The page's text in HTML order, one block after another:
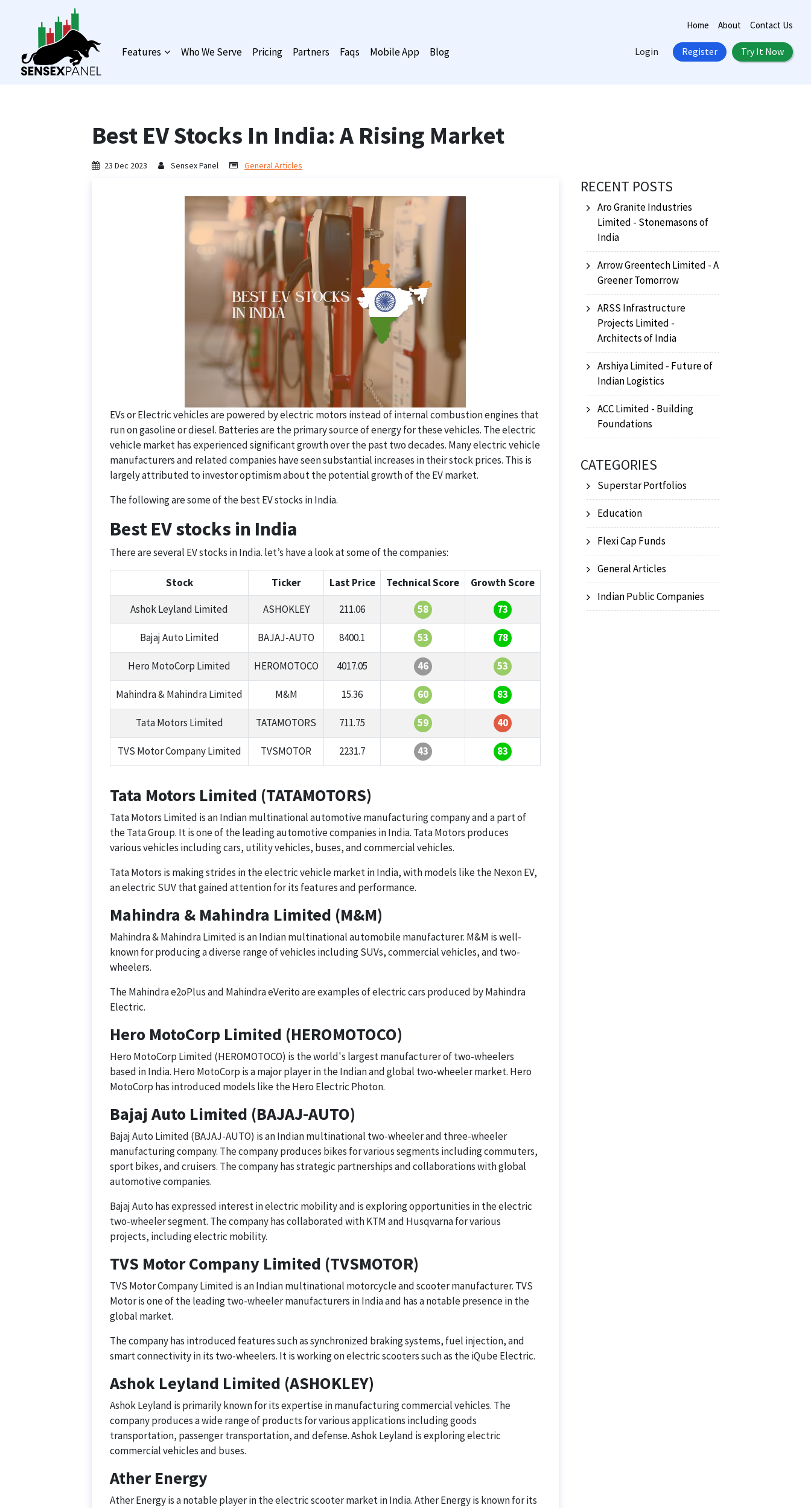
Home About Contact Us
Features Who We Serve Pricing Partners Faqs Mobile App Blog Login Register Try It Now
Best EV Stocks In India: A Rising Market
23 Dec 2023 Sensex Panel General Articles
EVs or Electric vehicles are powered by electric motors instead of internal combustion engines that
run on gasoline or diesel. Batteries are the primary source of energy for these vehicles. The electric
vehicle market has experienced significant growth over the past two decades. Many electric vehicle
manufacturers and related companies have seen substantial increases in their stock prices. This is
largely attributed to investor optimism about the potential growth of the EV market.
The following are some of the best EV stocks in India.
Best EV stocks in India
There are several EV stocks in India. let’s have a look at some of the companies:
Stock Ticker Last Price Technical Score
Growth Score
Ashok Leyland Limited
ASHOKLEY 211.06 58 73
Bajaj Auto Limited BAJAJ-AUTO 8400.1 53 78
Hero MotoCorp Limited HEROMOTOCO 4017.05 46 53
Mahindra & Mahindra Limited M&M 15.36 60 83
Tata Motors Limited TATAMOTORS 711.75 59 40
TVS Motor Company Limited TVSMOTOR 2231.7 43 83
Tata Motors Limited (TATAMOTORS)
Tata Motors Limited is an Indian multinational automotive manufacturing company and a part of
the Tata Group. It is one of the leading automotive companies in India. Tata Motors produces
various vehicles including cars, utility vehicles, buses, and commercial vehicles.
Tata Motors is making strides in the electric vehicle market in India, with models like the Nexon EV,
an electric SUV that gained attention for its features and performance.
Mahindra & Mahindra Limited (M&M)
Mahindra & Mahindra Limited is an Indian multinational automobile manufacturer. M&M is well-
known for producing a diverse range of vehicles including SUVs, commercial vehicles, and two-
wheelers.
The Mahindra e2oPlus and Mahindra eVerito are examples of electric cars produced by Mahindra
Electric.
Hero MotoCorp Limited (HEROMOTOCO)
Hero MotoCorp Limited (HEROMOTOCO) is the world's largest manufacturer of two-wheelers
based in India. Hero MotoCorp is a major player in the Indian and global two-wheeler market. Hero
MotoCorp has introduced models like the Hero Electric Photon.
Bajaj Auto Limited (BAJAJ-AUTO)
Bajaj Auto Limited (BAJAJ-AUTO) is an Indian multinational two-wheeler and three-wheeler
manufacturing company. The company produces bikes for various segments including commuters,
sport bikes, and cruisers. The company has strategic partnerships and collaborations with global
automotive companies.
Bajaj Auto has expressed interest in electric mobility and is exploring opportunities in the electric
two-wheeler segment. The company has collaborated with KTM and Husqvarna for various
projects, including electric mobility.
TVS Motor Company Limited (TVSMOTOR)
TVS Motor Company Limited is an Indian multinational motorcycle and scooter manufacturer. TVS
Motor is one of the leading two-wheeler manufacturers in India and has a notable presence in the
global market.
The company has introduced features such as synchronized braking systems, fuel injection, and
smart connectivity in its two-wheelers. It is working on electric scooters such as the iQube Electric.
Ashok Leyland Limited (ASHOKLEY)
Ashok Leyland is primarily known for its expertise in manufacturing commercial vehicles. The
company produces a wide range of products for various applications including goods
transportation, passenger transportation, and defense. Ashok Leyland is exploring electric
commercial vehicles and buses.
Ather Energy
Ather Energy is a notable player in the electric scooter market in India. Ather Energy is known for its
RECENT POSTS
Aro Granite Industries
Limited - Stonemasons of
India
Arrow Greentech Limited - A
Greener Tomorrow
ARSS Infrastructure
Projects Limited -
Architects of India
Arshiya Limited - Future of
Indian Logistics
ACC Limited - Building
Foundations
CATEGORIES
Superstar Portfolios
Education
Flexi Cap Funds
General Articles
Indian Public Companies